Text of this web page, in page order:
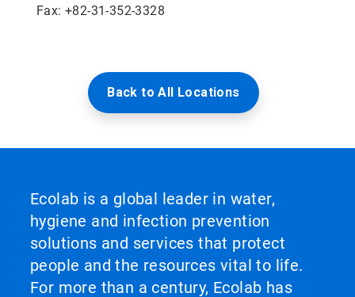
Fax: +82-31-352-3328
Back to All Locations
Ecolab is a global leader in water,
hygiene and infection prevention
solutions and services that protect
people and the resources vital to life.
For more than a century, Ecolab has